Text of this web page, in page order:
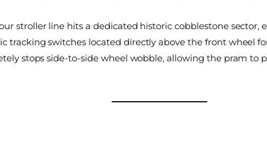
stroller line hits a dedicated historic cobblestone sector,
tracking switches located directly above the front wheel
stops side-to-side wheel wobble, allowing the pram to